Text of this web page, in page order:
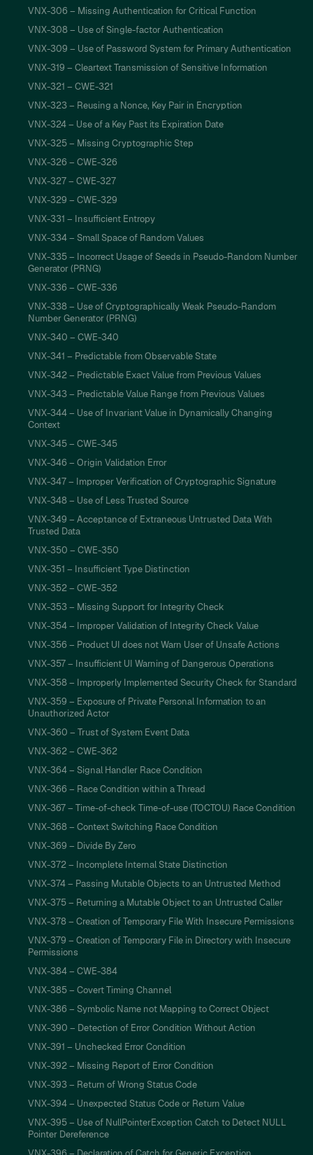
VNX-306 – Missing Authentication for Critical Function
VNX-308 – Use of Single-factor Authentication
VNX-309 – Use of Password System for Primary Authentication
VNX-319 – Cleartext Transmission of Sensitive Information
VNX-321 – CWE-321
VNX-323 – Reusing a Nonce, Key Pair in Encryption
VNX-324 – Use of a Key Past its Expiration Date
VNX-325 – Missing Cryptographic Step
VNX-326 – CWE-326
VNX-327 – CWE-327
VNX-329 – CWE-329
VNX-331 – Insufficient Entropy
VNX-334 – Small Space of Random Values
VNX-335 – Incorrect Usage of Seeds in Pseudo-Random Number
Generator (PRNG)
VNX-336 – CWE-336
VNX-338 – Use of Cryptographically Weak Pseudo-Random
Number Generator (PRNG)
VNX-340 – CWE-340
VNX-341 – Predictable from Observable State
VNX-342 – Predictable Exact Value from Previous Values
VNX-343 – Predictable Value Range from Previous Values
VNX-344 – Use of Invariant Value in Dynamically Changing
Context
VNX-345 – CWE-345
VNX-346 – Origin Validation Error
VNX-347 – Improper Verification of Cryptographic Signature
VNX-348 – Use of Less Trusted Source
VNX-349 – Acceptance of Extraneous Untrusted Data With
Trusted Data
VNX-350 – CWE-350
VNX-351 – Insufficient Type Distinction
VNX-352 – CWE-352
VNX-353 – Missing Support for Integrity Check
VNX-354 – Improper Validation of Integrity Check Value
VNX-356 – Product UI does not Warn User of Unsafe Actions
VNX-357 – Insufficient UI Warning of Dangerous Operations
VNX-358 – Improperly Implemented Security Check for Standard
VNX-359 – Exposure of Private Personal Information to an
Unauthorized Actor
VNX-360 – Trust of System Event Data
VNX-362 – CWE-362
VNX-364 – Signal Handler Race Condition
VNX-366 – Race Condition within a Thread
VNX-367 – Time-of-check Time-of-use (TOCTOU) Race Condition
VNX-368 – Context Switching Race Condition
VNX-369 – Divide By Zero
VNX-372 – Incomplete Internal State Distinction
VNX-374 – Passing Mutable Objects to an Untrusted Method
VNX-375 – Returning a Mutable Object to an Untrusted Caller
VNX-378 – Creation of Temporary File With Insecure Permissions
VNX-379 – Creation of Temporary File in Directory with Insecure
Permissions
VNX-384 – CWE-384
VNX-385 – Covert Timing Channel
VNX-386 – Symbolic Name not Mapping to Correct Object
VNX-390 – Detection of Error Condition Without Action
VNX-391 – Unchecked Error Condition
VNX-392 – Missing Report of Error Condition
VNX-393 – Return of Wrong Status Code
VNX-394 – Unexpected Status Code or Return Value
VNX-395 – Use of NullPointerException Catch to Detect NULL
Pointer Dereference